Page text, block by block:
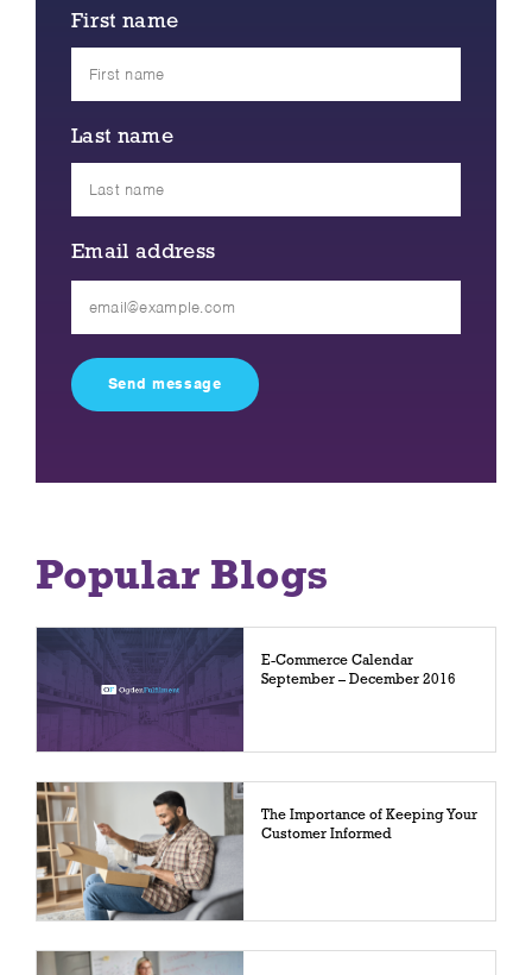
First name
Last name
Email address
field
empty.
Popular Blogs
E-Commerce Calendar
September – December 2016
The Importance of Keeping Your
Customer Informed